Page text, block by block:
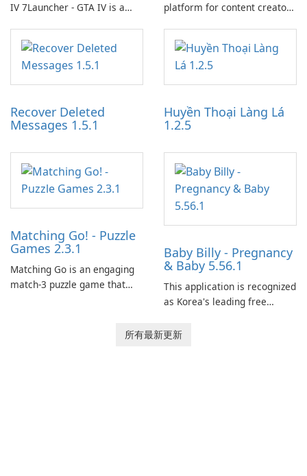
IV 7Launcher - GTA IV is a
application designed to
optimize the gaming
experience for Grand Theft
Auto IV.
platform for content creators
work through built-in brand
partnerships and integrated
tools for content distribution
and audience engagement.
Recover Deleted
Messages 1.5.1
Huyền Thoại Làng Lá
1.2.5
Matching Go! - Puzzle
Games 2.3.1
Matching Go is an engaging
match-3 puzzle game that
Baby Billy - Pregnancy
& Baby 5.56.1
This application is recognized
as Korea's leading free
baby tracking, offering
所有最新更新